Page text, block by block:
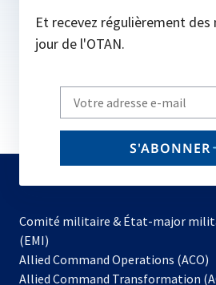
Et recevez régulièrement des
jour de l'OTAN.
Write
your
email
S'ABONNER
Comité militaire & État-major
(EMI)
Allied Command Operations (ACO)
Allied Command Transformation